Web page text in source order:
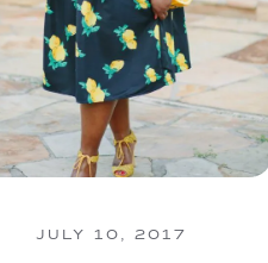
JULY 10, 2017